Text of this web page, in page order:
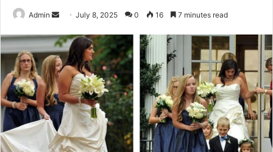
Admin
Send
email
July 8, 2025 0 16 7 minutes read